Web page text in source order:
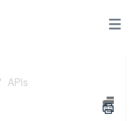
APIs